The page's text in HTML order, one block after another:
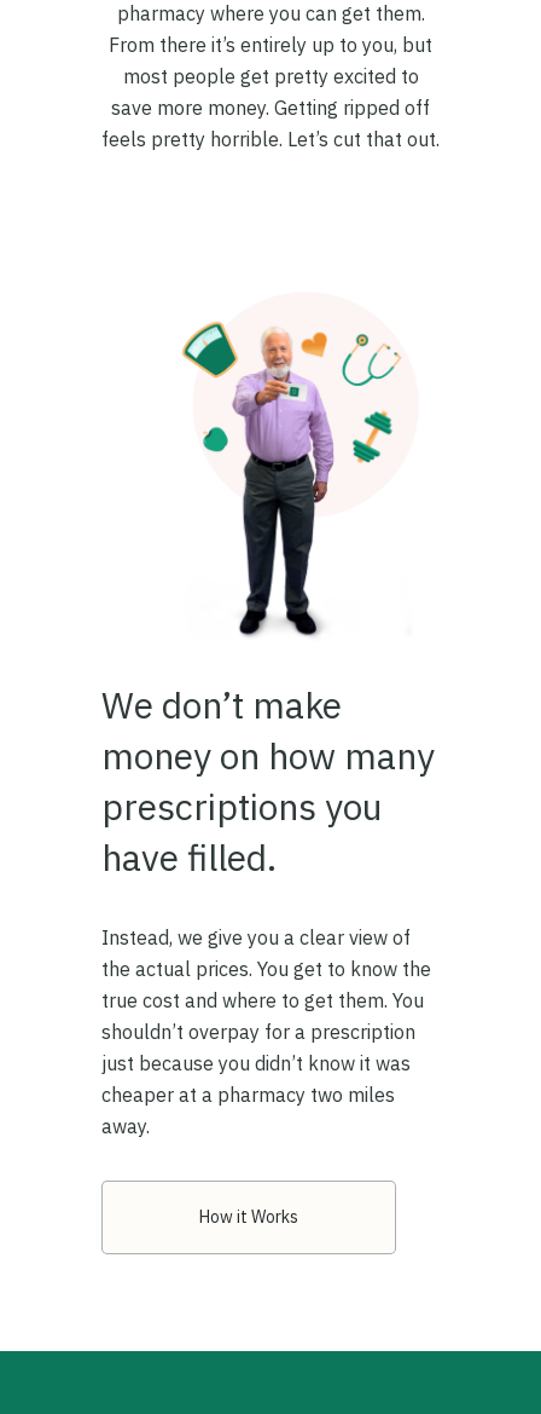
pharmacy where you can get them.
From there it’s entirely up to you, but
most people get pretty excited to
save more money. Getting ripped off
feels pretty horrible. Let’s cut that out.
We don’t make
money on how many
prescriptions you
have filled.
Instead, we give you a clear view of
the actual prices. You get to know the
true cost and where to get them. You
shouldn’t overpay for a prescription
just because you didn’t know it was
cheaper at a pharmacy two miles
away.
How it Works